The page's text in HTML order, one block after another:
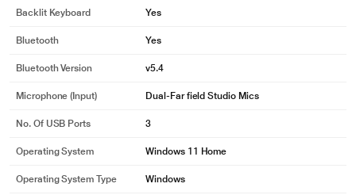
Backlit Keyboard Yes
Bluetooth Yes
Bluetooth Version v5.4
Microphone (input) Dual-Far field Studio Mics
No. Of USB Ports 3
Operating System Windows 11 Home
Operating System Type Windows